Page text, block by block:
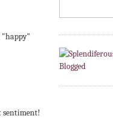
"happy"
sentiment!